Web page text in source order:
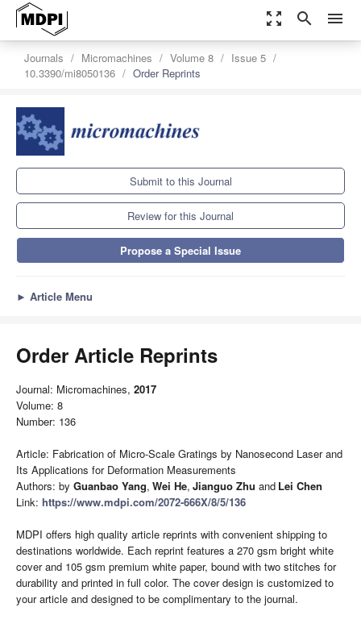
zoom_out_map search menu
Journals Micromachines Volume 8
Issue 5
10.3390/mi8050136
Order Reprints
Submit to this Journal
Review for this Journal
Propose a Special Issue
► Article Menu
Order Article Reprints
Journal: Micromachines, 2017
Volume: 8
Number: 136
Article: Fabrication of Micro-Scale Gratings by Nanosecond Laser and
Its Applications for Deformation Measurements
Authors: by Guanbao Yang, Wei He, Jianguo Zhu and Lei Chen
Link: https://www.mdpi.com/2072-666X/8/5/136
MDPI offers high quality article reprints with convenient shipping to
destinations worldwide. Each reprint features a 270 gsm bright white
cover and 105 gsm premium white paper, bound with two stitches for
durability and printed in full color. The cover design is customized to
your article and designed to be complimentary to the journal.